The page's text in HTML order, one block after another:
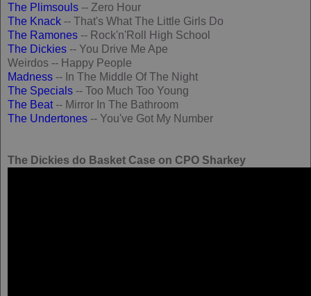
The Plimsouls -- Zero Hour
The Knack -- That's What The Little Girls Do
The Ramones -- Rock'n'Roll High School
The Dickies -- You Drive Me Ape
Weirdos -- Happy People
Madness -- In The Middle Of The Night
The Specials -- Too Much Too Young
The Beat-- Mirror In The Bathroom
The Undertones -- You've Got My Number
The Dickies do Basket Case on CPO Sharkey